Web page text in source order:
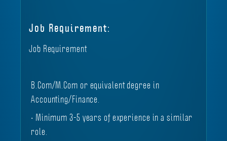
Job Requirement:
Job Requirement
B.Com/M.Com or equivalent degree in
Accounting/Finance.
• Minimum 3-5 years of experience in a similar
role.